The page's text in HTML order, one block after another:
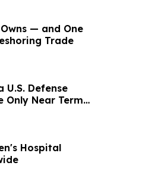
— and One
Trade
U.S. Defense
Only Near Term
Hospital